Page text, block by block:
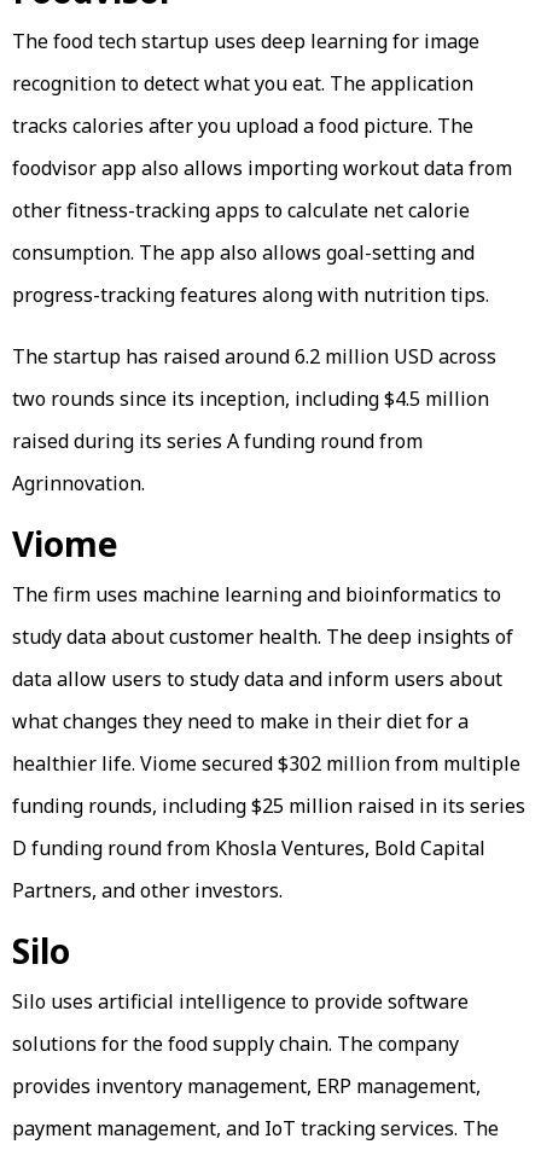
The food tech startup uses deep learning for image
recognition to detect what you eat. The application
tracks calories after you upload a food picture. The
foodvisor app also allows importing workout data from
other fitness-tracking apps to calculate net calorie
consumption. The app also allows goal-setting and
progress-tracking features along with nutrition tips.
The startup has raised around 6.2 million USD across
two rounds since its inception, including $4.5 million
raised during its series A funding round from
Agrinnovation.
Viome
The firm uses machine learning and bioinformatics to
study data about customer health. The deep insights of
data allow users to study data and inform users about
what changes they need to make in their diet for a
healthier life. Viome secured $302 million from multiple
funding rounds, including $25 million raised in its series
D funding round from Khosla Ventures, Bold Capital
Partners, and other investors.
Silo
Silo uses artificial intelligence to provide software
solutions for the food supply chain. The company
provides inventory management, ERP management,
payment management, and IoT tracking services. The